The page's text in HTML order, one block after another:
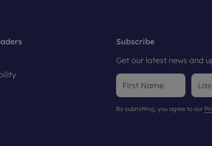
Subscribe
Get our latest news and
By submitting, you agree to our